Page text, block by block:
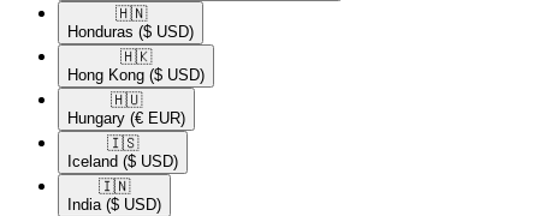
🇭🇳​
Honduras ($ USD)
🇭🇰​
Hong Kong ($ USD)
🇭🇺​
Hungary (€ EUR)
🇮🇸​
Iceland ($ USD)
🇮🇳​
India ($ USD)